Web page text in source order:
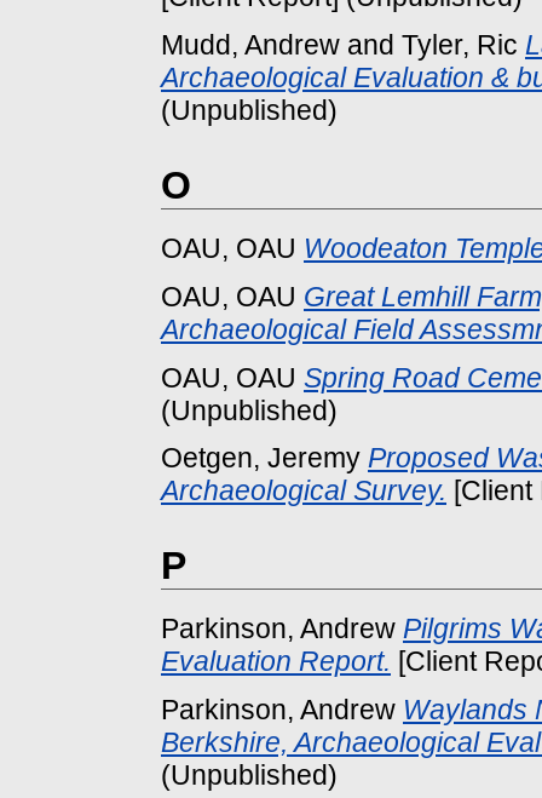
Mudd, Andrew and Tyler, Ric
Archaeological Evaluation &
(Unpublished)
O
OAU, OAU Woodeaton
OAU, OAU Great Lemhill
Archaeological Field
OAU, OAU Spring Road
(Unpublished)
Oetgen, Jeremy Proposed
Archaeological Survey.
P
Parkinson, Andrew Pilgrims
Evaluation Report. [Client
Parkinson, Andrew Waylands
Berkshire, Archaeological
(Unpublished)